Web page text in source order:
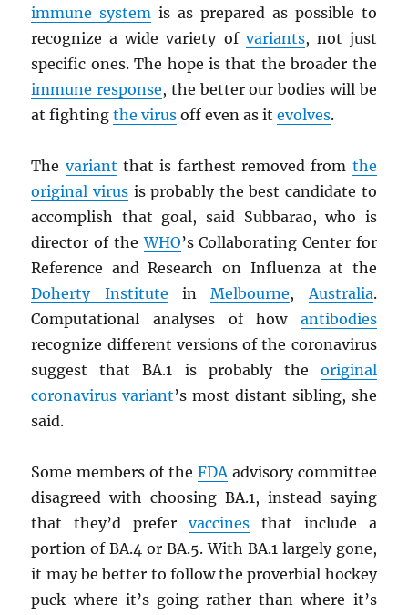
immune system is as prepared as possible to
recognize a wide variety of variants, not just
specific ones. The hope is that the broader the
immune response, the better our bodies will be
at fightingthe virus off even as itevolves.
The variant that is farthest removed from the
original virus is probably the best candidate to
accomplish that goal, said Subbarao, who is
director of theWHO’s Collaborating Center for
Reference and Research on Influenza at the
Doherty Institute inMelbourne,Australia.
Computational analyses of how antibodies
recognize different versions of the coronavirus
suggest that BA.1 is probably the original
coronavirus variant’s most distant sibling, she
said.
Some members of the FDAadvisory committee
disagreed with choosing BA.1, instead saying
that they’d prefer vaccines that include a
portion of BA.4 or BA.5. With BA.1 largely gone,
it may be better to follow the proverbial hockey
puck where it’s going rather than where it’s